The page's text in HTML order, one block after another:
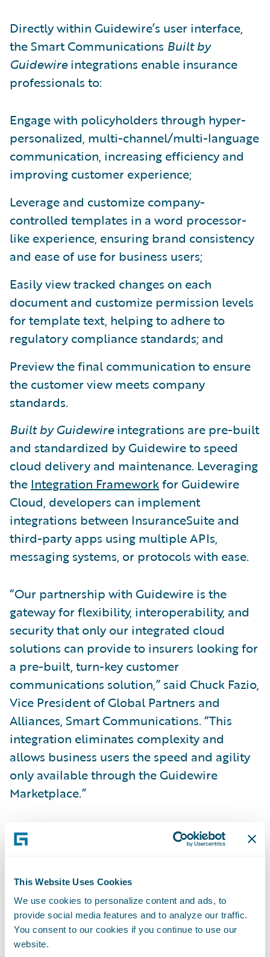
This Website Uses Cookies
We use cookies to personalize content and ads, to
provide social media features and to analyze our traffic.
You consent to our cookies if you continue to use our
website.
Directly within Guidewire’s user interface,
the Smart Communications Built by
Guidewireintegrations enable insurance
professionals to:
Engage with policyholders through hyper-
personalized, multi-channel/multi-language
communication, increasing efficiency and
improving customer experience;
Leverage and customize company-
controlled templates in a word processor-
like experience, ensuring brand consistency
and ease of use for business users;
Easily view tracked changes on each
document and customize permission levels
for template text, helping to adhere to
regulatory compliance standards; and
Preview the final communication to ensure
the customer view meets company
standards.
Built by Guidewireintegrations are pre-built
and standardized by Guidewire to speed
cloud delivery and maintenance. Leveraging
the Integration Frameworkfor Guidewire
Cloud, developers can implement
integrations between InsuranceSuite and
third-party apps using multiple APIs,
messaging systems, or protocols with ease.
“Our partnership with Guidewire is the
gateway for flexibility, interoperability, and
security that only our integrated cloud
solutions can provide to insurers looking for
a pre-built, turn-key customer
communications solution,” said Chuck Fazio,
Vice President of Global Partners and
Alliances, Smart Communications. “This
integration eliminates complexity and
allows business users the speed and agility
only available through the Guidewire
Marketplace.”
“Together, Guidewire and Smart
Communications have helped over120
business operations by combining the
modern customer communication
capabilities of SmartCOMM with our
leading-edge insurance operations suite on